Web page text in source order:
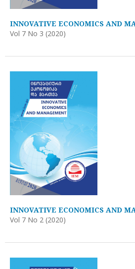
INNOVATIVE ECONOMICS AND
Vol 7 No 3 (2020)
INNOVATIVE ECONOMICS AND
Vol 7 No 2 (2020)